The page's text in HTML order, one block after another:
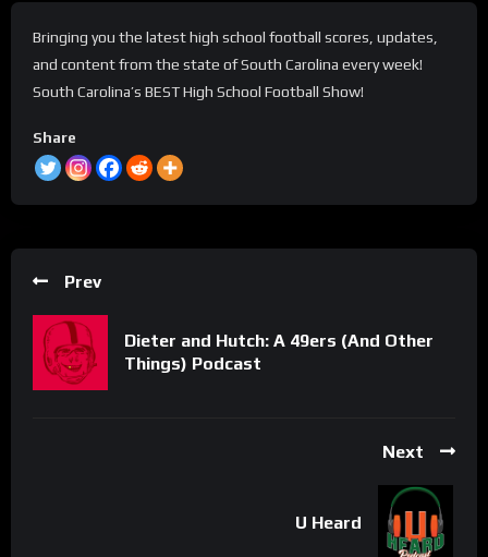
Bringing you the latest high school football scores, updates,
and content from the state of South Carolina every week!
South Carolina’s BEST High School Football Show!
Share
Prev
Dieter and Hutch: A 49ers (And Other
Things) Podcast
Next
U Heard